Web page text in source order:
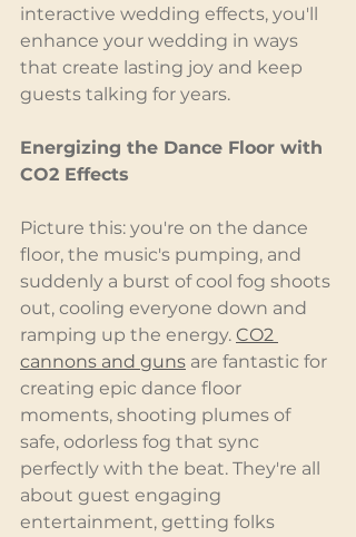
interactive wedding effects, you'll
enhance your wedding in ways
that create lasting joy and keep
guests talking for years.
Energizing the Dance Floor with
CO2 Effects
Picture this: you're on the dance
floor, the music's pumping, and
suddenly a burst of cool fog shoots
out, cooling everyone down and
ramping up the energy. CO2
cannons and guns are fantastic for
creating epic dance floor
moments, shooting plumes of
safe, odorless fog that sync
perfectly with the beat. They're all
about guest engaging
entertainment, getting folks